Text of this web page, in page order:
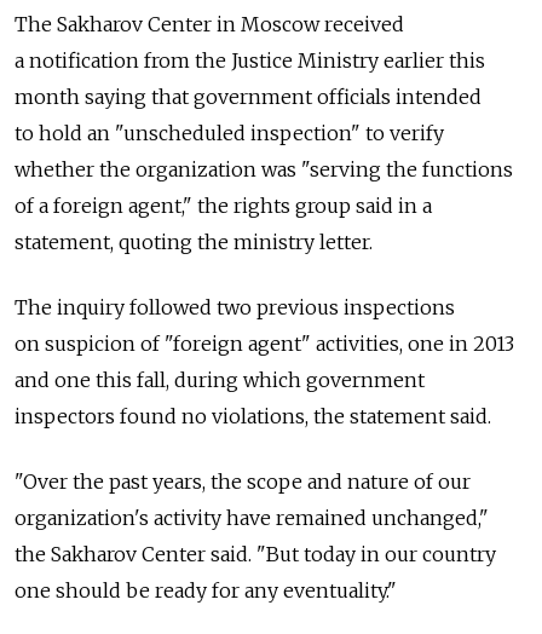
The Sakharov Center in Moscow received
a notification from the Justice Ministry earlier this
month saying that government officials intended
to hold an "unscheduled inspection" to verify
whether the organization was "serving the functions
of a foreign agent," the rights group said in a
statement, quoting the ministry letter.
The inquiry followed two previous inspections
on suspicion of "foreign agent" activities, one in 2013
and one this fall, during which government
inspectors found no violations, the statement said.
"Over the past years, the scope and nature of our
organization's activity have remained unchanged,"
the Sakharov Center said. "But today in our country
one should be ready for any eventuality."